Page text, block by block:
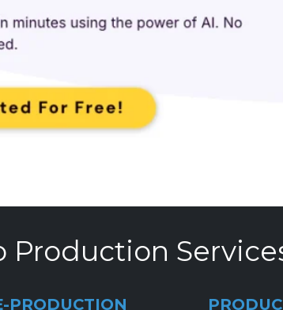
Production
PRODUCTION